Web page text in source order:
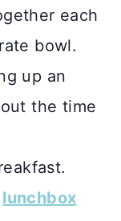
each
bowl.
up an
the time
lunchbox